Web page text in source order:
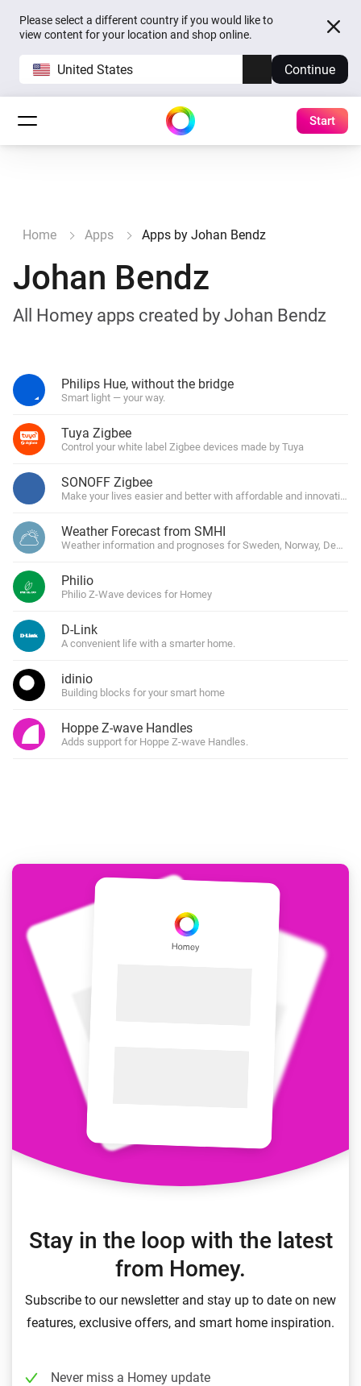
Please select a different country if you would like to
view content for your location and shop online.
United States Continue
Start
Home Apps Apps by Johan Bendz
Johan Bendz
All Homey apps created by Johan Bendz
Philips Hue, without the bridge
Smart light — your way.
Tuya Zigbee
Control your white label Zigbee devices made by Tuya
SONOFF Zigbee
Make your lives easier and better with affordable and innovative
Weather Forecast from SMHI
Weather information and prognoses for Sweden, Norway,
Philio
Philio Z-Wave devices for Homey
D-Link
A convenient life with a smarter home.
idinio
Building blocks for your smart home
Hoppe Z-wave Handles
Adds support for Hoppe Z-wave Handles.
Stay in the loop with the latest
from Homey.
Subscribe to our newsletter and stay up to date on new
features, exclusive offers, and smart home inspiration.
Never miss a Homey update